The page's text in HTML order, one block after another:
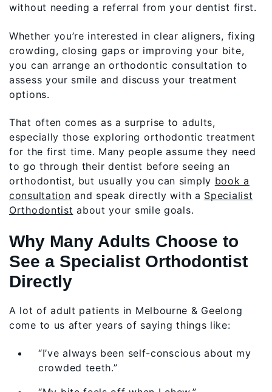
without needing a referral from your dentist first.
Whether you’re interested in clear aligners, fixing
crowding, closing gaps or improving your bite,
you can arrange an orthodontic consultation to
assess your smile and discuss your treatment
options.
That often comes as a surprise to adults,
especially those exploring orthodontic treatment
for the first time. Many people assume they need
to go through their dentist before seeing an
orthodontist, but usually you can simply book a
consultation and speak directly with a Specialist
Orthodontist about your smile goals.
Why Many Adults Choose to
See a Specialist Orthodontist
Directly
A lot of adult patients in Melbourne & Geelong
come to us after years of saying things like:
“I’ve always been self-conscious about my
crowded teeth.”